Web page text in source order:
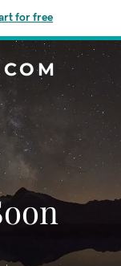
for free